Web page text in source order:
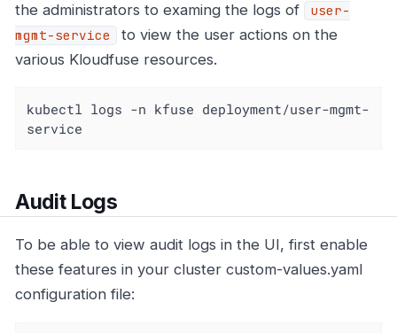
the administrators to examing the logs of
user-
mgmt-service
to view the user actions on the
various Kloudfuse resources.
kubectl logs -n kfuse deployment/user-mgmt-
service
Audit Logs
To be able to view audit logs in the UI, first enable
these features in your cluster custom-values.yaml
configuration file: